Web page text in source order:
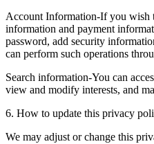
Account Information-If you wish
information and payment
password, add security
can perform such operations
Search information-You can
view and modify interests, and
6. How to update this privacy
We may adjust or change this